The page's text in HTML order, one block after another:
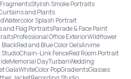
Stylish Smoke Portraits
and Plants
Watercolor Splash Portrait
and Flag PortraitsParade & Face Paint
Professional Office ExteriorWildflower
Red and Blue Color GelsAnime
StudioChain-Link FenceRed Room Portrait
Memorial DayTurbanWedding
GalaWhiteColor PopGradientsGlasses